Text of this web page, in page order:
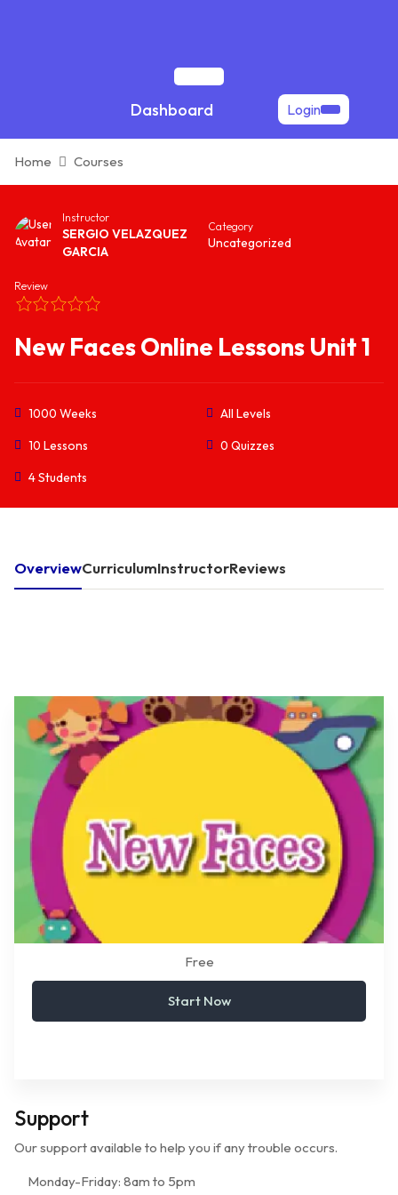
Open
Button
Dashboard Login
Home Courses
Instructor
SERGIO VELAZQUEZ
GARCIA
Category
Uncategorized
Review
New Faces Online Lessons Unit 1
1000 Weeks
All Levels
10 Lessons
0 Quizzes
4 Students
OverviewCurriculumInstructorReviews
Free
Start Now
Support
Our support available to help you if any trouble occurs.
Monday-Friday: 8am to 5pm